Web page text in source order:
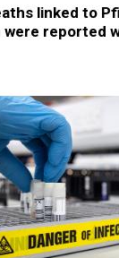
linked to
were reported